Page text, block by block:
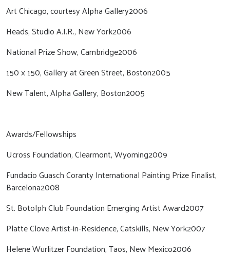
Art Chicago, courtesy Alpha Gallery2006
Heads, Studio A.I.R., New York2006
National Prize Show, Cambridge2006
150 x 150, Gallery at Green Street, Boston2005
New Talent, Alpha Gallery, Boston2005
Awards/Fellowships
Ucross Foundation, Clearmont, Wyoming2009
Fundacio Guasch Coranty International Painting Prize Finalist,
Barcelona2008
St. Botolph Club Foundation Emerging Artist Award2007
Platte Clove Artist-in-Residence, Catskills, New York2007
Helene Wurlitzer Foundation, Taos, New Mexico2006